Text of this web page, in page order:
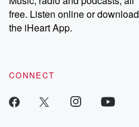
free. Listen online or download
the iHeart App.
CONNECT